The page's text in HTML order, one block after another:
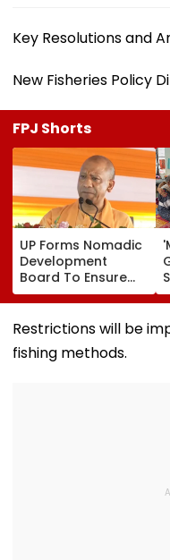
Key Resolutions and
New Fisheries Policy
FPJ Shorts
UP Forms Nomadic
Development
Board To Ensure
Welfare, Dignity
And Development
Of Denotified
Restrictions will be
fishing methods.